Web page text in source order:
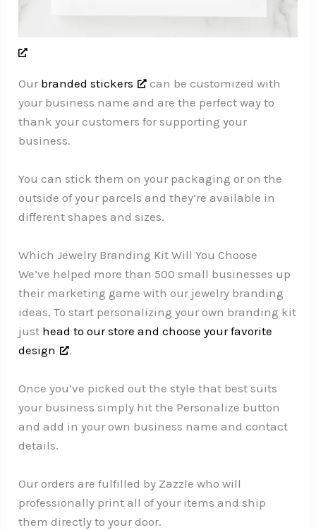
Our branded stickers
can be customized with
your business name and are the perfect way to
thank your customers for supporting your
business.
You can stick them on your packaging or on the
outside of your parcels and they’re available in
different shapes and sizes.
Which Jewelry Branding Kit Will You Choose
We’ve helped more than 500 small businesses up
their marketing game with our jewelry branding
ideas. To start personalizing your own branding kit
just head to our store and choose your favorite
design
.
Once you’ve picked out the style that best suits
your business simply hit the Personalize button
and add in your own business name and contact
details.
Our orders are fulfilled by Zazzle who will
professionally print all of your items and ship
them directly to your door.